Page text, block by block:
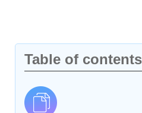
Table of contents